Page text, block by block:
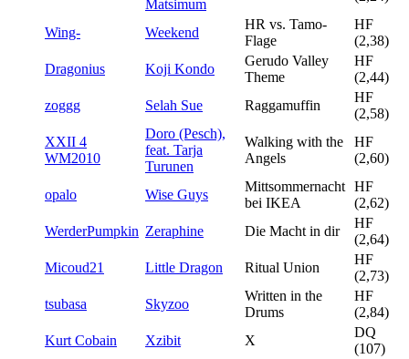
Matsimum
Wing- Weekend
HR vs. Tamo-
Flage
HF
(2,38)
Dragonius
Koji Kondo
Gerudo Valley
Theme
HF
(2,44)
zoggg
Selah Sue Raggamuffin
HF
(2,58)
XXII 4
WM2010
Doro (Pesch),
feat. Tarja
Turunen
Walking with the
Angels
HF
(2,60)
opalo Wise Guys
Mittsommernacht
bei IKEA
HF
(2,62)
WerderPumpkin Zeraphine Die Macht in dir
HF
(2,64)
Micoud21
Little Dragon Ritual Union
HF
(2,73)
tsubasa
Skyzoo
Written in the
Drums
HF
(2,84)
Kurt Cobain
Xzibit X
DQ
(107)